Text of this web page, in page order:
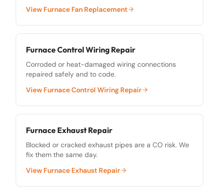
View Furnace Fan Replacement
Furnace Control Wiring Repair
Corroded or heat-damaged wiring connections
repaired safely and to code.
View Furnace Control Wiring Repair
Furnace Exhaust Repair
Blocked or cracked exhaust pipes are a CO risk. We
fix them the same day.
View Furnace Exhaust Repair